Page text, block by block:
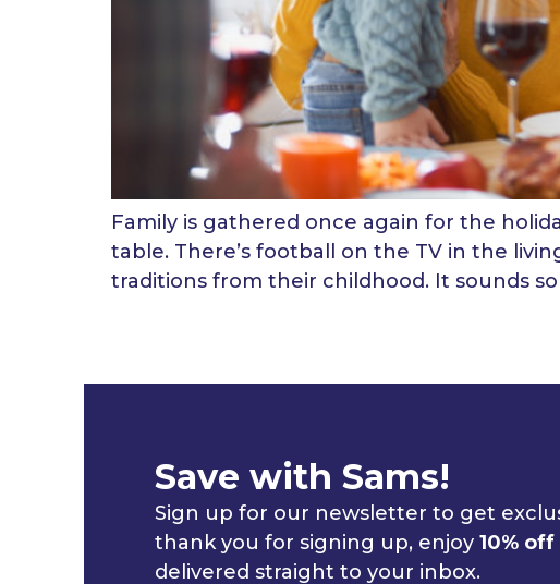
Family is gathered once again for the
table. There’s football on the TV in the
traditions from their childhood. It sounds so
Save with Sams!
Sign up for our newsletter to get
thank you for signing up, enjoy 10%
delivered straight to your inbox.